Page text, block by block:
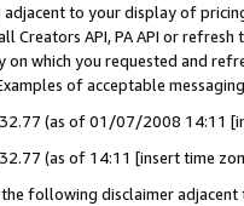
adjacent to your display of
Creators API, PA API or
on which you requested and
of acceptable
32.77 (as of 01/07/2008 14:11
(as of 14:11 [insert time
following disclaimer